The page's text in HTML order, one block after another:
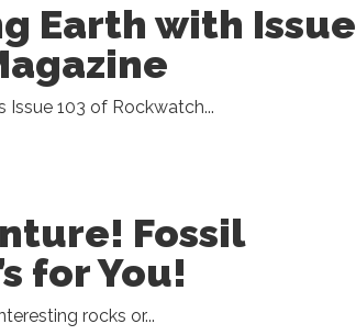
Earth with Issue
Issue 103 of Rockwatch...
Fossil
for You!
rocks or...